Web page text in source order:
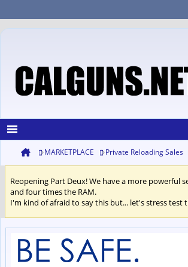
MARKETPLACE Private Reloading Sales
Reopening Part Deux! We have a more powerful
and four times the RAM.
I'm kind of afraid to say this but... let's stress test